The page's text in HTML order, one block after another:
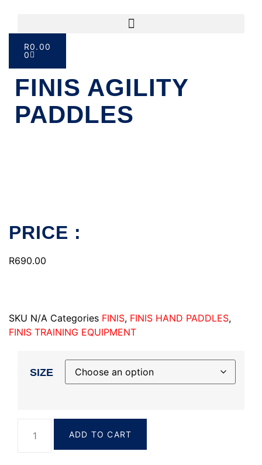
R0.00
0
FINIS AGILITY
PADDLES
PRICE :
R690.00
SKU N/A Categories FINIS, FINIS HAND PADDLES,
FINIS TRAINING EQUIPMENT
SIZE
ADD TO CART